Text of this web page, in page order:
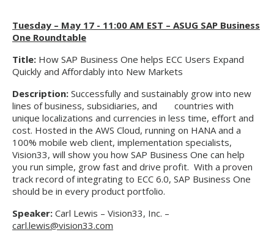
Tuesday – May 17 - 11:00 AM EST – ASUG SAP Business
One Roundtable
Title: How SAP Business One helps ECC Users Expand
Quickly and Affordably into New Markets
Description: Successfully and sustainably grow into new
lines of business, subsidiaries, and countries with
unique localizations and currencies in less time, effort and
cost. Hosted in the AWS Cloud, running on HANA and a
100% mobile web client, implementation specialists,
Vision33, will show you how SAP Business One can help
you run simple, grow fast and drive profit. With a proven
track record of integrating to ECC 6.0, SAP Business One
should be in every product portfolio.
Speaker: Carl Lewis – Vision33, Inc. –
carl.lewis@vision33.com